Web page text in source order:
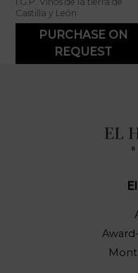
Castilla y León
PURCHASE ON
REQUEST